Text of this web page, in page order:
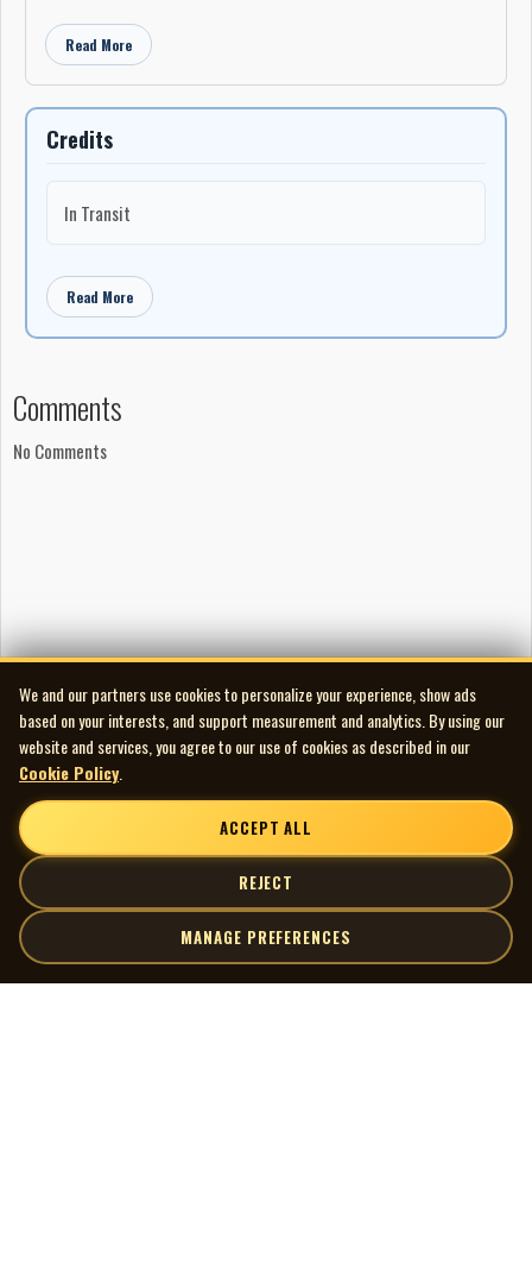
Read More
Credits
In Transit
Read More
Comments
No Comments
We and our partners use cookies to personalize your experience, show ads
based on your interests, and support measurement and analytics. By using our
website and services, you agree to our use of cookies as described in our
Cookie Policy
ACCEPT ALL
REJECT
MANAGE PREFERENCES